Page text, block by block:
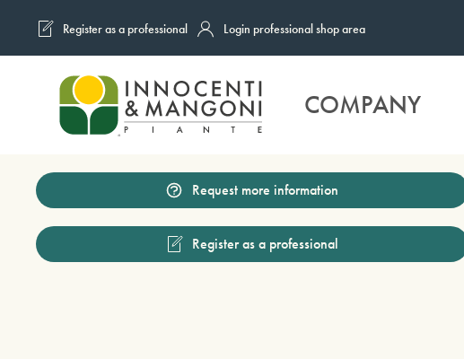
Skip to main content
Register as a professional Login professional shop area
COMPANY
Request more information
Register as a professional